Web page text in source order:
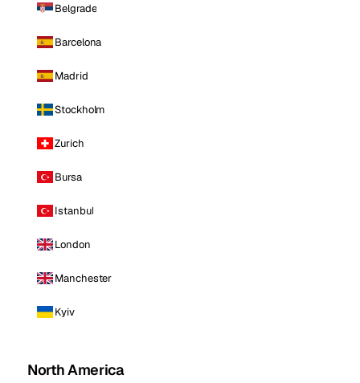
Belgrade
Barcelona
Madrid
Stockholm
Zurich
Bursa
Istanbul
London
Manchester
Kyiv
North America